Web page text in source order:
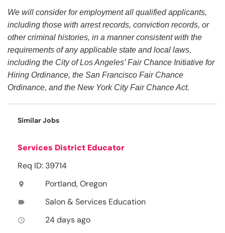
We will consider for employment all qualified applicants,
including those with arrest records, conviction records, or
other criminal histories, in a manner consistent with the
requirements of any applicable state and local laws,
including the City of Los Angeles’ Fair Chance Initiative for
Hiring Ordinance, the San Francisco Fair Chance
Ordinance, and the New York City Fair Chance Act.
Similar Jobs
Services District Educator
Req ID: 39714
location_on Portland, Oregon
label Salon & Services Education
access_time 24 days ago